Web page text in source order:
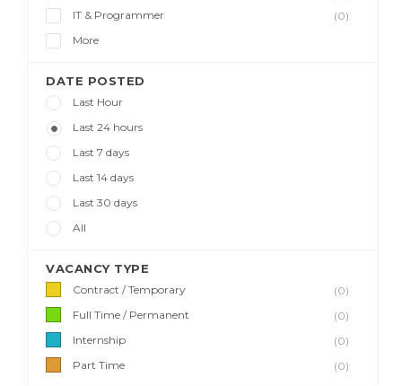
IT & Programmer
(0)
More
DATE POSTED
Last Hour
Last 24 hours
Last 7 days
Last 14 days
Last 30 days
All
VACANCY TYPE
Contract / Temporary
(0)
Full Time / Permanent
(0)
Internship
(0)
Part Time
(0)